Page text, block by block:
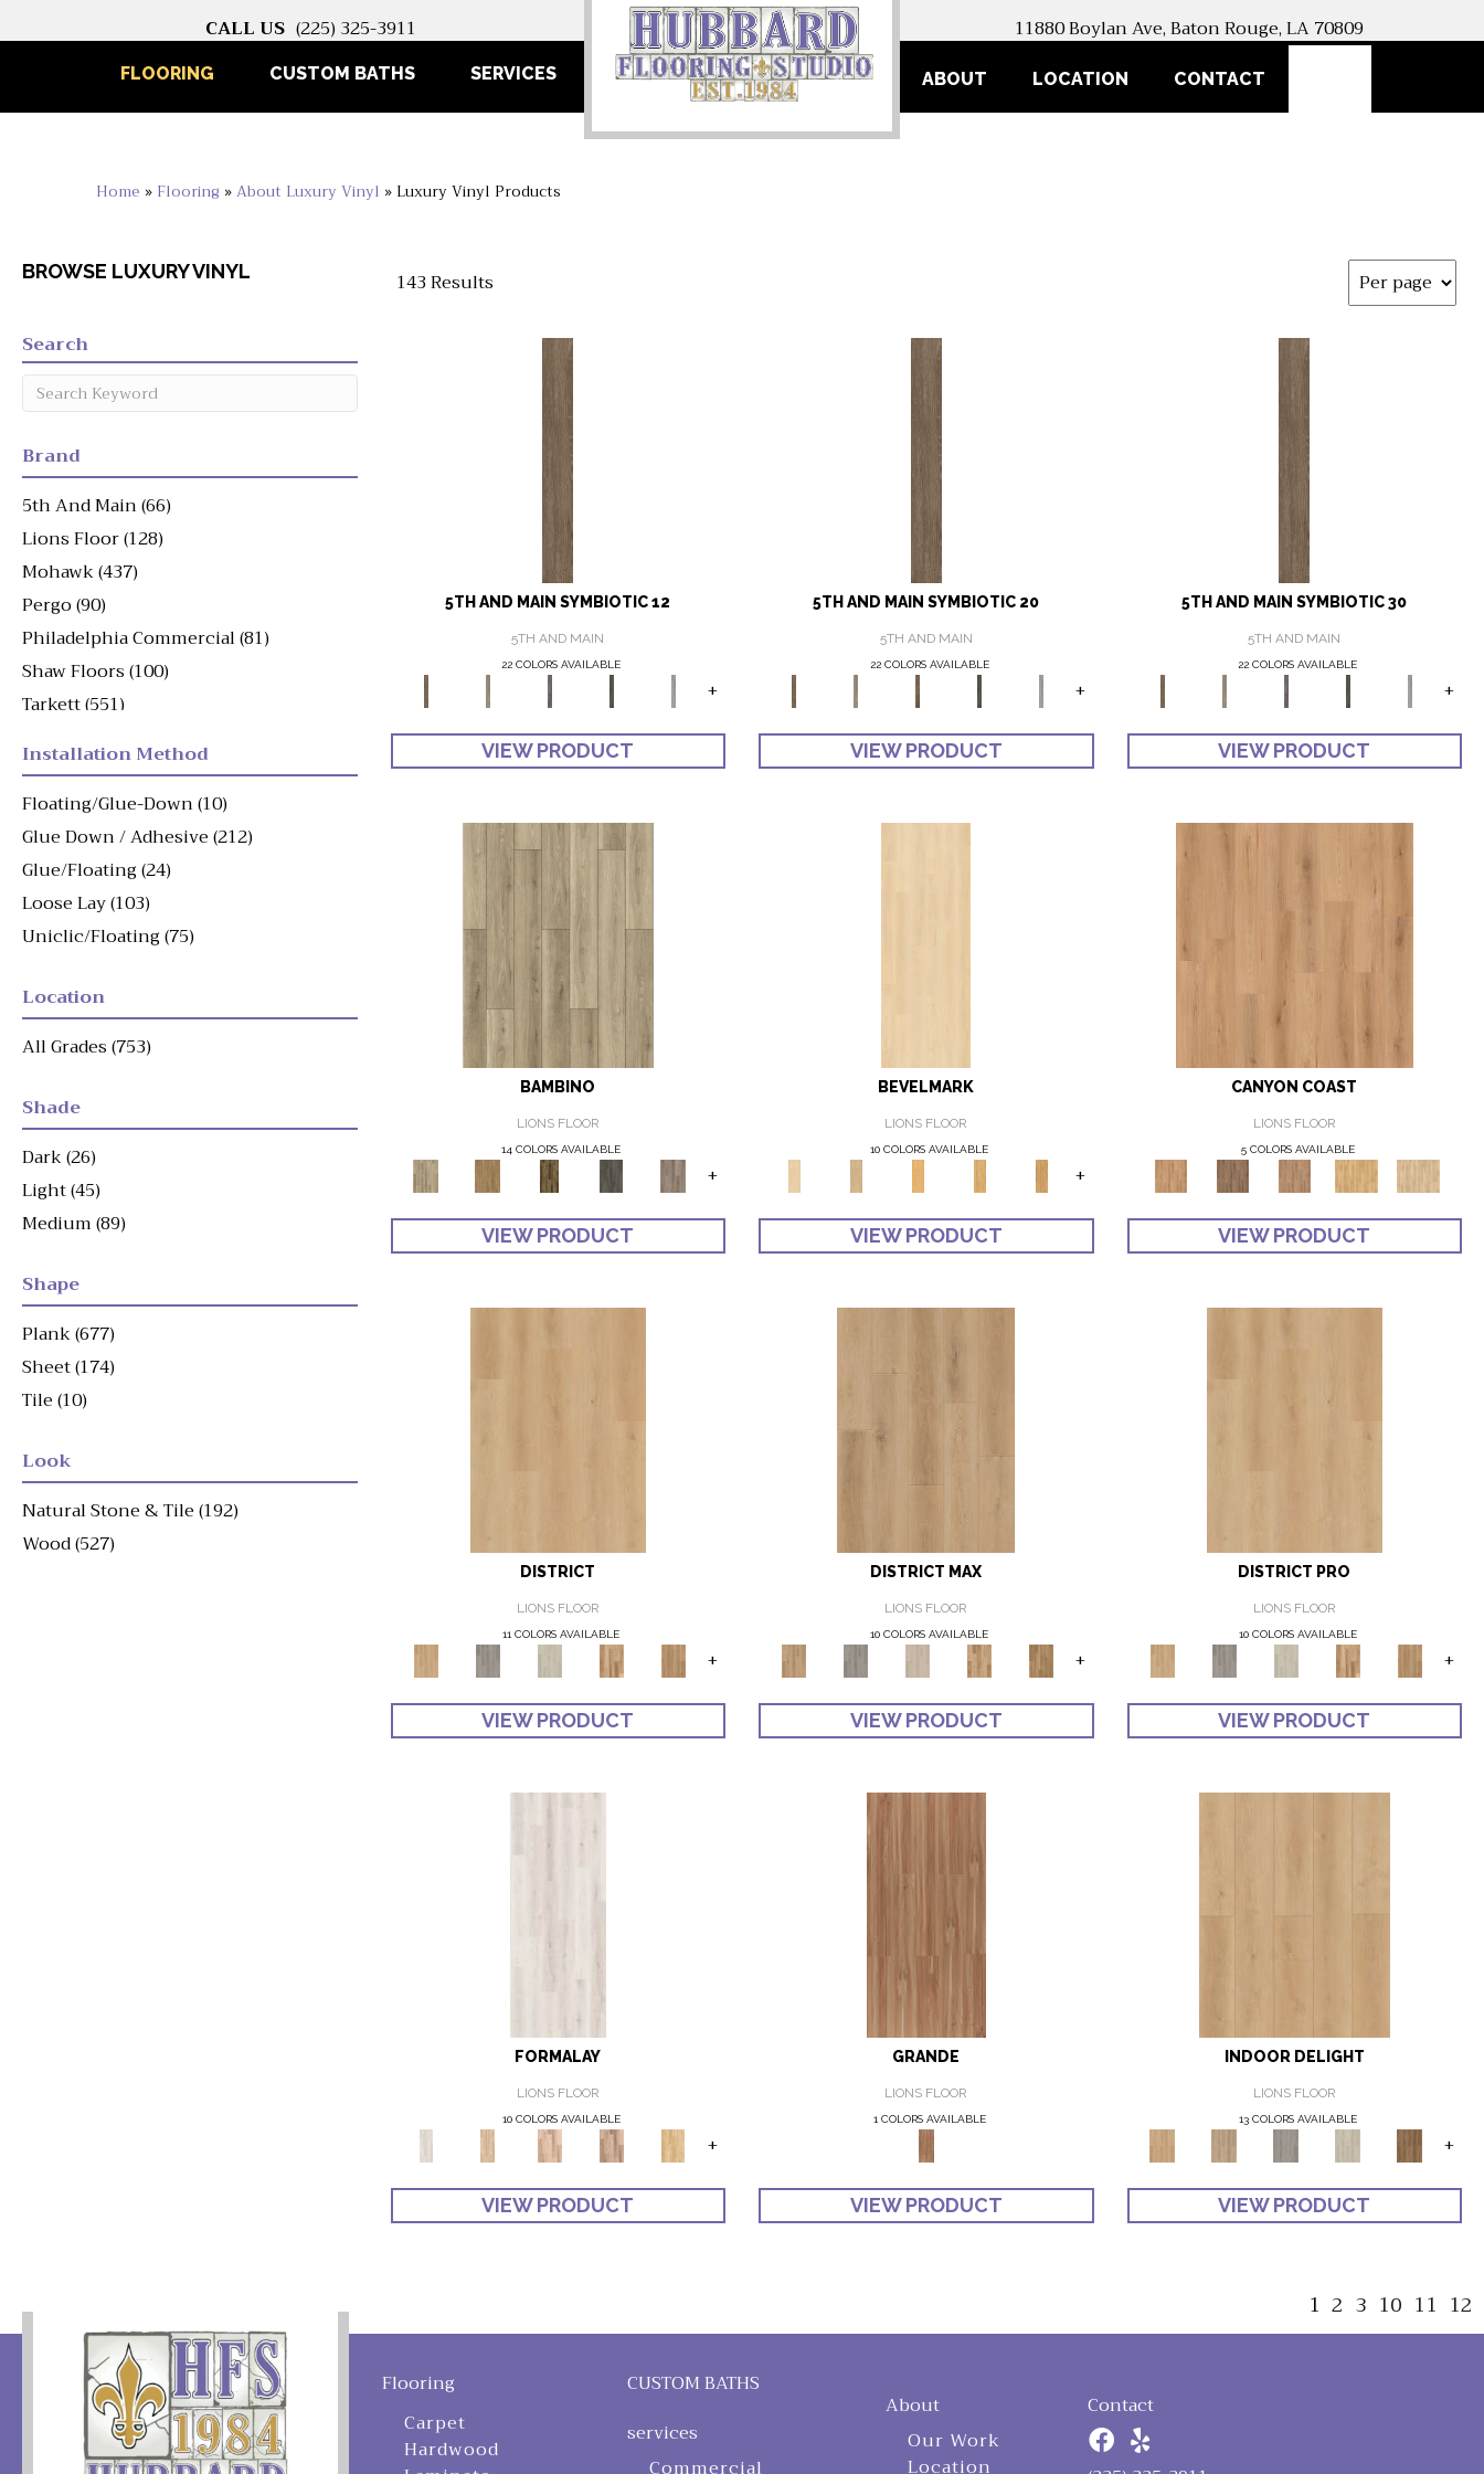
CALL US (225) 325-3911 11880 Boylan Ave, Baton Rouge, LA 70809
FLOORING CUSTOM BATHS SERVICES ABOUT LOCATION CONTACT
Home » Flooring »About Luxury Vinyl » Luxury Vinyl Products
BROWSE LUXURY VINYL
143 Results
Search
Brand
5th And Main(66)
Lions Floor(128)
Mohawk(437)
Pergo(90)
Philadelphia Commercial(81)
Shaw Floors(100)
Tarkett(551)
Installation Method
Floating/Glue-Down(10)
Glue Down / Adhesive(212)
Glue/Floating(24)
Loose Lay(103)
Uniclic/Floating(75)
Location
All Grades(753)
Shade
Dark(26)
Light(45)
Medium(89)
Shape
Plank(677)
Sheet(174)
Tile(10)
Look
Natural Stone & Tile(192)
Wood(527)
5TH AND MAIN SYMBIOTIC 12
5TH AND MAIN
22 COLORS AVAILABLE
+
VIEW PRODUCT
5TH AND MAIN SYMBIOTIC 20
5TH AND MAIN
22 COLORS AVAILABLE
+
VIEW PRODUCT
5TH AND MAIN SYMBIOTIC 30
5TH AND MAIN
22 COLORS AVAILABLE
+
VIEW PRODUCT
BAMBINO
LIONS FLOOR
14 COLORS AVAILABLE
+
VIEW PRODUCT
BEVELMARK
LIONS FLOOR
10 COLORS AVAILABLE
+
VIEW PRODUCT
CANYON COAST
LIONS FLOOR
5 COLORS AVAILABLE
VIEW PRODUCT
DISTRICT
LIONS FLOOR
11 COLORS AVAILABLE
+
VIEW PRODUCT
DISTRICT MAX
LIONS FLOOR
10 COLORS AVAILABLE
+
VIEW PRODUCT
DISTRICT PRO
LIONS FLOOR
10 COLORS AVAILABLE
+
VIEW PRODUCT
FORMALAY
LIONS FLOOR
10 COLORS AVAILABLE
+
VIEW PRODUCT
GRANDE
LIONS FLOOR
1 COLORS AVAILABLE
VIEW PRODUCT
INDOOR DELIGHT
LIONS FLOOR
13 COLORS AVAILABLE
+
VIEW PRODUCT
1 2 3 10 11 12
Flooring
Carpet
Hardwood
CUSTOM BATHS
services
About
Our Work
Location
Contact